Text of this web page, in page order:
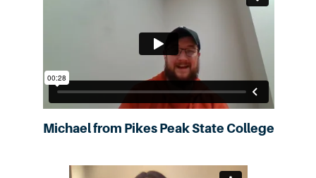
Michael from Pikes Peak State College